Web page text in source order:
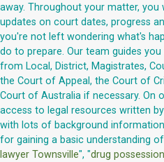
away. Throughout your matter, you
updates on court dates, progress
you're not left wondering what's
do to prepare. Our team guides
from Local, District, Magistrates,
the Court of Appeal, the Court of
Court of Australia if necessary. On
access to legal resources written
with lots of background
for gaining a basic understanding
lawyer Townsville", "drug